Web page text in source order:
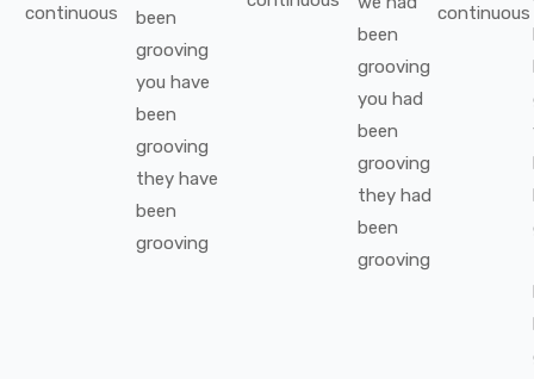
continuous
been
grooving
you have
been
grooving
they have
been
grooving
been
grooving
you had
been
grooving
they had
been
grooving
continuous